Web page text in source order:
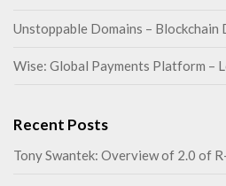
Unstoppable Domains – Blockchain
Wise: Global Payments Platform –
Recent Posts
Tony Swantek: Overview of 2.0 of